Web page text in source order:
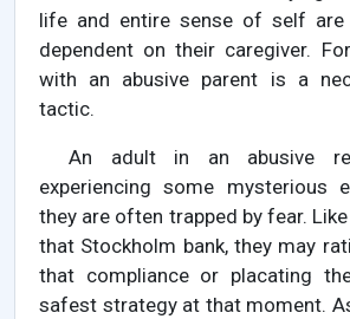
life and entire sense of self are
dependent on their caregiver.
with an abusive parent is a
tactic.
An adult in an abusive
experiencing some mysterious
they are often trapped by fear.
that Stockholm bank, they may
that compliance or placating
safest strategy at that moment.